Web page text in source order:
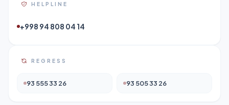
HELPLINE
+998 94 808 04 14
REGRESS
93 555 33 26 93 505 33 26